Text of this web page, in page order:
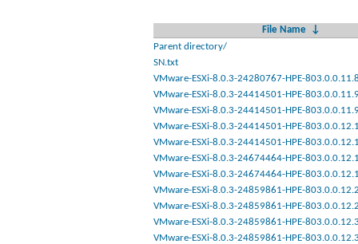
File Name
↓
Parent directory/
SN.txt
VMware-ESXi-8.0.3-24280767-HPE-
VMware-ESXi-8.0.3-24414501-HPE-
VMware-ESXi-8.0.3-24414501-HPE-
VMware-ESXi-8.0.3-24414501-HPE-
VMware-ESXi-8.0.3-24414501-HPE-
VMware-ESXi-8.0.3-24674464-HPE-
VMware-ESXi-8.0.3-24674464-HPE-
VMware-ESXi-8.0.3-24859861-HPE-
VMware-ESXi-8.0.3-24859861-HPE-
VMware-ESXi-8.0.3-24859861-HPE-
VMware-ESXi-8.0.3-24859861-HPE-